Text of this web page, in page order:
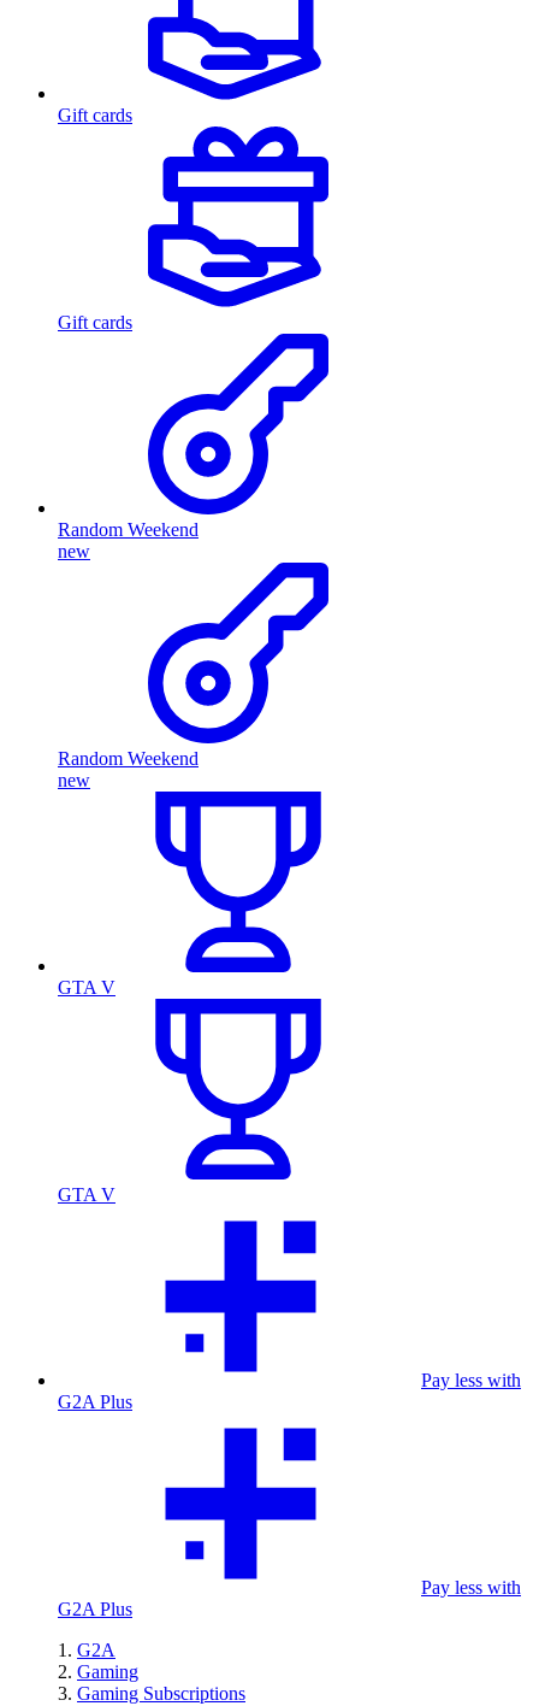
Gift cards
Gift cards
Random Weekend
new
Random Weekend
new
GTA V
GTA V
Pay less with
G2A Plus
Pay less with
G2A Plus
G2A
Gaming
Gaming Subscriptions